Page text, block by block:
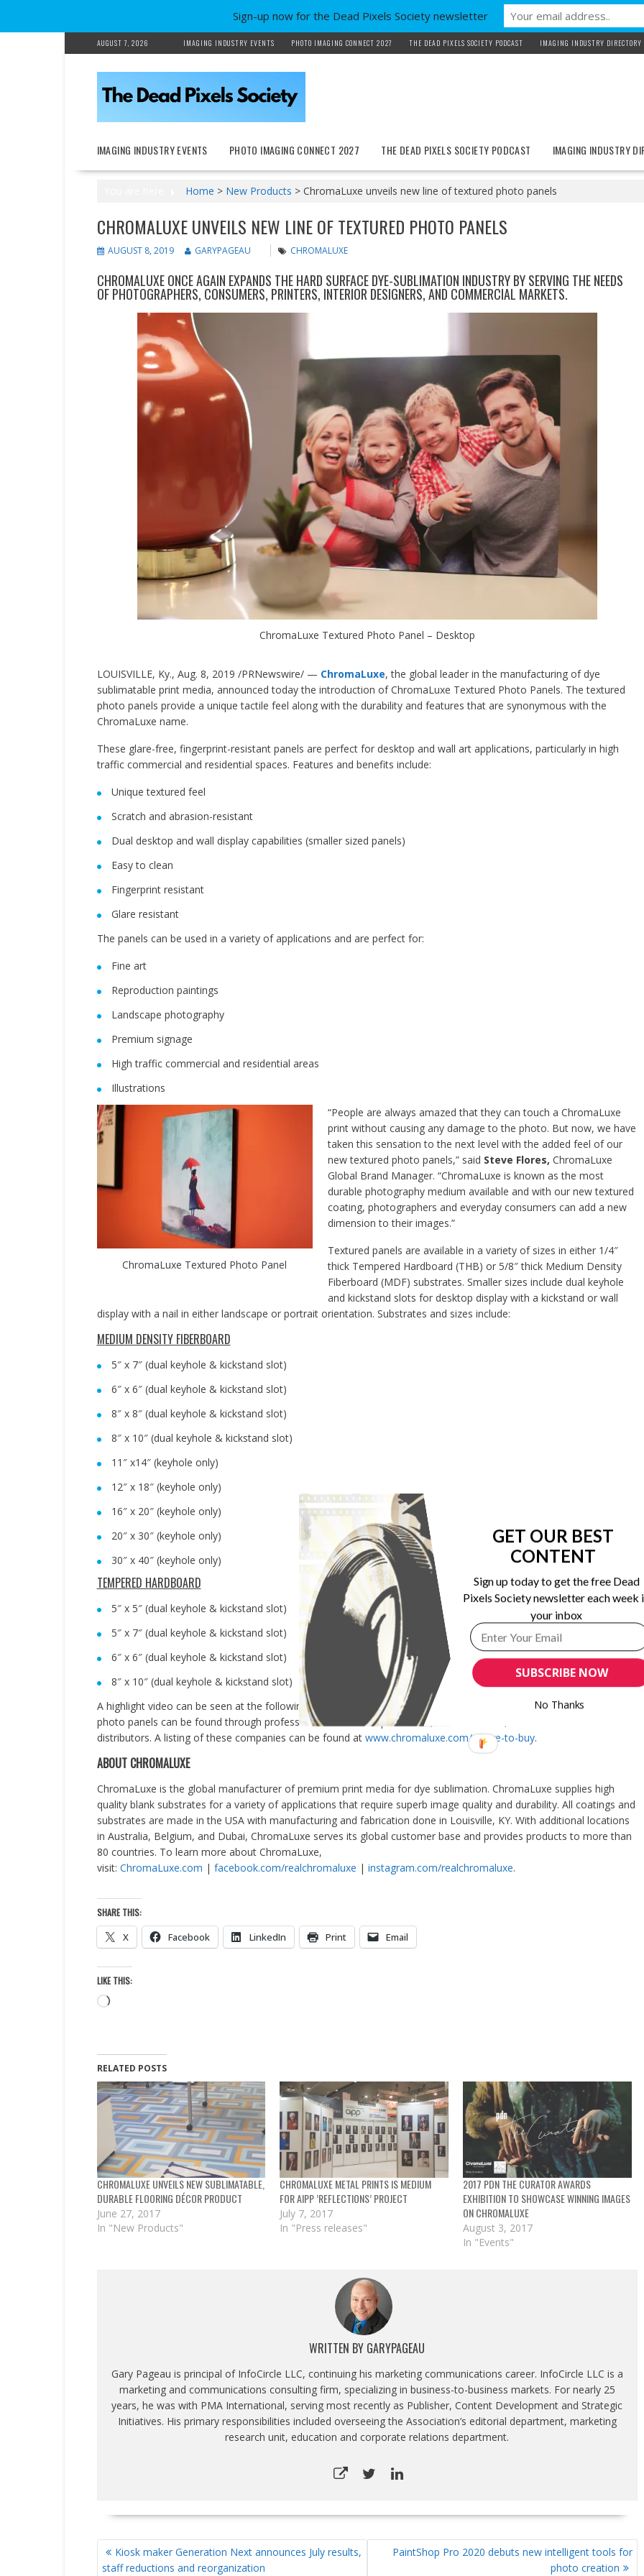
to
content
AUGUST 7, 2026 IMAGING INDUSTRY EVENTS PHOTO IMAGING CONNECT 2027 THE DEAD PIXELS SOCIETY PODCAST IMAGING INDUSTRY DIRECTORY
IMAGING INDUSTRY EVENTS PHOTO IMAGING CONNECT 2027 THE DEAD PIXELS SOCIETY PODCAST IMAGING INDUSTRY
Home > New Products > ChromaLuxe unveils new line of textured photo panels
CHROMALUXE UNVEILS NEW LINE OF TEXTURED PHOTO PANELS
AUGUST 8, 2019 GARYPAGEAU CHROMALUXE
CHROMALUXE ONCE AGAIN EXPANDS THE HARD SURFACE DYE-SUBLIMATION INDUSTRY BY SERVING THE NEEDS
OF PHOTOGRAPHERS, CONSUMERS, PRINTERS, INTERIOR DESIGNERS, AND COMMERCIAL MARKETS.
ChromaLuxe Textured Photo Panel – Desktop
LOUISVILLE, Ky., Aug. 8, 2019 /PRNewswire/ — ChromaLuxe, the global leader in the manufacturing of dye
sublimatable print media, announced today the introduction of ChromaLuxe Textured Photo Panels. The textured
photo panels provide a unique tactile feel along with the durability and features that are synonymous with the
ChromaLuxe name.
These glare-free, fingerprint-resistant panels are perfect for desktop and wall art applications, particularly in high
traffic commercial and residential spaces. Features and benefits include:
Unique textured feel
Scratch and abrasion-resistant
Dual desktop and wall display capabilities (smaller sized panels)
Easy to clean
Fingerprint resistant
Glare resistant
The panels can be used in a variety of applications and are perfect for:
Fine art
Reproduction paintings
Landscape photography
Premium signage
High traffic commercial and residential areas
Illustrations
ChromaLuxe Textured Photo Panel
“People are always amazed that they can touch a ChromaLuxe
print without causing any damage to the photo. But now, we have
taken this sensation to the next level with the added feel of our
new textured photo panels,” said Steve Flores, ChromaLuxe
Global Brand Manager. “ChromaLuxe is known as the most
durable photography medium available and with our new textured
coating, photographers and everyday consumers can add a new
dimension to their images.”
Textured panels are available in a variety of sizes in either 1/4″
thick Tempered Hardboard (THB) or 5/8″ thick Medium Density
Fiberboard (MDF) substrates. Smaller sizes include dual keyhole
and kickstand slots for desktop display with a kickstand or wall
display with a nail in either landscape or portrait orientation. Substrates and sizes include:
MEDIUM DENSITY FIBERBOARD
5″ x 7″ (dual keyhole & kickstand slot)
6″ x 6″ (dual keyhole & kickstand slot)
8″ x 8″ (dual keyhole & kickstand slot)
8″ x 10″ (dual keyhole & kickstand slot)
11″ x14″ (keyhole only)
12″ x 18″ (keyhole only)
16″ x 20″ (keyhole only)
20″ x 30″ (keyhole only)
30″ x 40″ (keyhole only)
TEMPERED HARDBOARD
5″ x 5″ (dual keyhole & kickstand slot)
5″ x 7″ (dual keyhole & kickstand slot)
6″ x 6″ (dual keyhole & kickstand slot)
8″ x 10″ (dual keyhole & kickstand slot)
A highlight video can be seen at the following link:
https://vimeo.com/352270382/7cfea01d99
. ChromaLuxe textured
photo panels can be found through professional and fine art photo labs, online retailers, and ChromaLuxe
distributors. A listing of these companies can be found at www.chromaluxe.com/where-to-buy.
ABOUT CHROMALUXE
ChromaLuxe is the global manufacturer of premium print media for dye sublimation. ChromaLuxe supplies high
quality blank substrates for a variety of applications that require superb image quality and durability. All coatings and
substrates are made in the USAwith manufacturing and fabrication done in Louisville, KY. With additional locations
in Australia, Belgium, and Dubai, ChromaLuxe serves its global customer base and provides products to more than
80 countries. To learn more about ChromaLuxe,
visit: ChromaLuxe.com | facebook.com/realchromaluxe | instagram.com/realchromaluxe.
SHARE THIS:
X Facebook LinkedIn Print Email
LIKE THIS:
Loading…
RELATED POSTS
CHROMALUXE UNVEILS NEW SUBLIMATABLE,
DURABLE FLOORING DÉCOR PRODUCT
June 27, 2017
In "New Products"
CHROMALUXE METAL PRINTS IS MEDIUM
FOR AIPP ’REFLECTIONS’ PROJECT
July 7, 2017
In "Press releases"
2017 PDN THE CURATOR AWARDS
EXHIBITION TO SHOWCASE WINNING IMAGES
ON CHROMALUXE
August 3, 2017
In "Events"
WRITTEN BY GARYPAGEAU
Gary Pageau is principal of InfoCircle LLC, continuing his marketing communications career. InfoCircle LLC is a
marketing and communications consulting firm, specializing in business-to-business markets. For nearly 25
years, he was with PMA International, serving most recently as Publisher, Content Development and Strategic
Initiatives. His primary responsibilities included overseeing the Association’s editorial department, marketing
research unit, education and corporate relations department.
POST
NAVIGATION
Kiosk maker Generation Next announces July results,
staff reductions and reorganization
PaintShop Pro 2020 debuts new intelligent tools for
photo creation
Sign-up now for the Dead Pixels Society newsletter
SUBSCRIBE NOW
GET OUR BEST
CONTENT
Sign up today to get the free Dead
Pixels Society newsletter each week
your inbox
No Thanks